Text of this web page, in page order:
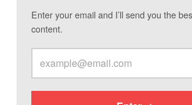
Enter your email and I’ll send you the
content.